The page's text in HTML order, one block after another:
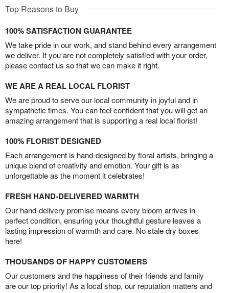
Top Reasons to Buy
100% SATISFACTION GUARANTEE
We take pride in our work, and stand behind every arrangement
we deliver. If you are not completely satisfied with your order,
please contact us so that we can make it right.
WE ARE A REAL LOCAL FLORIST
We are proud to serve our local community in joyful and in
sympathetic times. You can feel confident that you will get an
amazing arrangement that is supporting a real local florist!
100% FLORIST DESIGNED
Each arrangement is hand-designed by floral artists, bringing a
unique blend of creativity and emotion. Your gift is as
unforgettable as the moment it celebrates!
FRESH HAND-DELIVERED WARMTH
Our hand-delivery promise means every bloom arrives in
perfect condition, ensuring your thoughtful gesture leaves a
lasting impression of warmth and care. No stale dry boxes
here!
THOUSANDS OF HAPPY CUSTOMERS
Our customers and the happiness of their friends and family
are our top priority! As a local shop, our reputation matters and